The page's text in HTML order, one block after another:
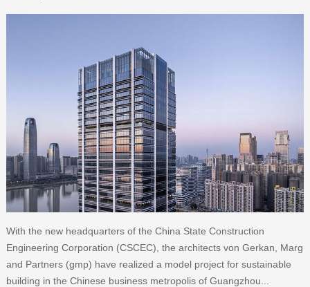
With the new headquarters of the China State Construction
Engineering Corporation (CSCEC), the architects von Gerkan, Marg
and Partners (gmp) have realized a model project for sustainable
building in the Chinese business metropolis of Guangzhou...